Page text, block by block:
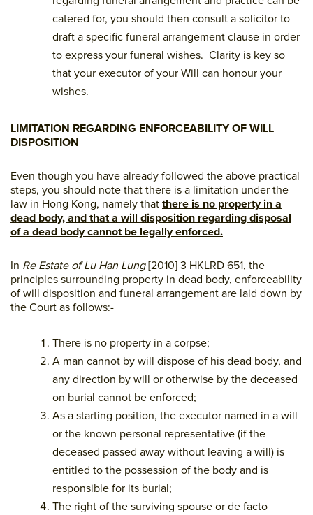
catered for, you should then consult a solicitor to
draft a specific funeral arrangement clause in order
to express your funeral wishes. Clarity is key so
that your executor of your Will can honour your
wishes.
LIMITATION REGARDING ENFORCEABILITY OF WILL
DISPOSITION
Even though you have already followed the above practical
steps, you should note that there is a limitation under the
law in Hong Kong, namely that there is no property in a
dead body, and that a will disposition regarding disposal
of a dead body cannot be legally enforced.
In Re Estate of Lu Han Lung[2010] 3 HKLRD 651, the
principles surrounding property in dead body, enforceability
of will disposition and funeral arrangement are laid down by
the Court as follows:-
There is no property in a corpse;
A man cannot by will dispose of his dead body, and
any direction by will or otherwise by the deceased
on burial cannot be enforced;
As a starting position, the executor named in a will
or the known personal representative (if the
deceased passed away without leaving a will) is
entitled to the possession of the body and is
responsible for its burial;
The right of the surviving spouse or de facto